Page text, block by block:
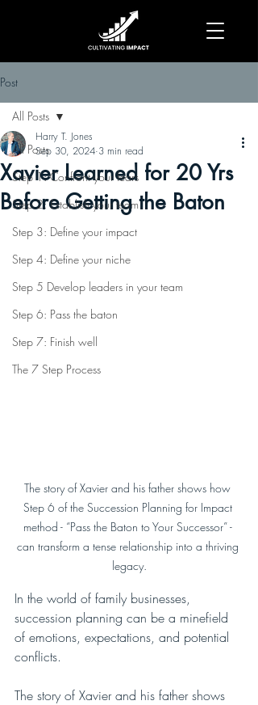
Post
All Posts
Step 1: Confront your fears
Step 2: Establish your team
Step 3: Define your impact
Step 4: Define your niche
Step 5 Develop leaders in your team
Step 6: Pass the baton
Step 7: Finish well
The 7 Step Process
All Posts
Xavier Learned for 20 Yrs
Before Getting the Baton
Harry T. Jones
Sep 30, 2024 3 min read
The story of Xavier and his father shows how
Step 6 of the Succession Planning for Impact
method - “Pass the Baton to Your Successor” -
can transform a tense relationship into a thriving
legacy.
In the world of family businesses,
succession planning can be a minefield
of emotions, expectations, and potential
conflicts.
The story of Xavier and his father shows